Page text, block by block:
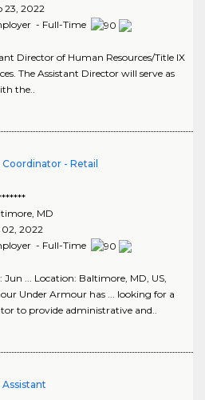
23, 2022
- Full-Time
Director of Human Resources/Title IX
The Assistant Director will serve as
the..
Coordinator - Retail
, MD
2022
- Full-Time
... Location: Baltimore, MD, US,
Under Armour has ... looking for a
to provide administrative and..
Assistant